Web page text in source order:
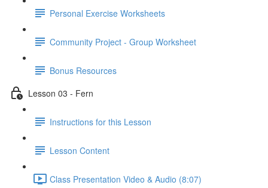
Personal Exercise Worksheets
Community Project - Group Worksheet
Bonus Resources
Lesson 03 - Fern
Instructions for this Lesson
Lesson Content
Class Presentation Video & Audio (8:07)